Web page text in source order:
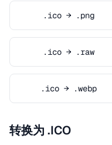
.ico → .png
.ico → .raw
.ico → .webp
转换为 .ICO